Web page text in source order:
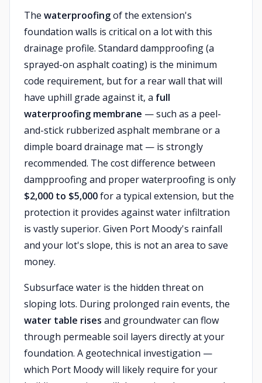
The waterproofingof the extension's
foundation walls is critical on a lot with this
drainage profile. Standard dampproofing (a
sprayed-on asphalt coating) is the minimum
code requirement, but for a rear wall that will
have uphill grade against it, a full
waterproofing membrane — such as a peel-
and-stick rubberized asphalt membrane or a
dimple board drainage mat — is strongly
recommended. The cost difference between
dampproofing and proper waterproofing is only
$2,000 to $5,000for a typical extension, but the
protection it provides against water infiltration
is vastly superior. Given Port Moody's rainfall
and your lot's slope, this is not an area to save
money.
Subsurface water is the hidden threat on
sloping lots. During prolonged rain events, the
water table rises and groundwater can flow
through permeable soil layers directly at your
foundation. A geotechnical investigation —
which Port Moody will likely require for your